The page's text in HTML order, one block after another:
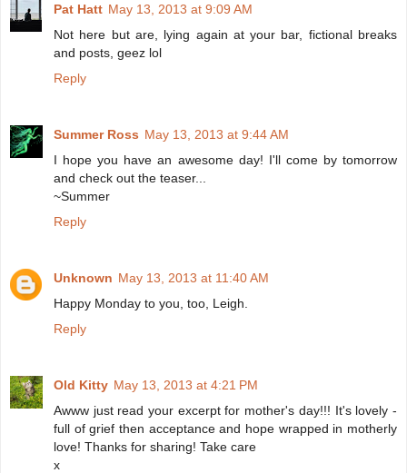
Pat Hatt May 13, 2013 at 9:09 AM
Not here but are, lying again at your bar, fictional breaks
and posts, geez lol
Reply
Summer Ross May 13, 2013 at 9:44 AM
I hope you have an awesome day! I'll come by tomorrow
and check out the teaser...
~Summer
Reply
Unknown May 13, 2013 at 11:40 AM
Happy Monday to you, too, Leigh.
Reply
Old Kitty May 13, 2013 at 4:21 PM
Awww just read your excerpt for mother's day!!! It's lovely -
full of grief then acceptance and hope wrapped in motherly
love! Thanks for sharing! Take care
x